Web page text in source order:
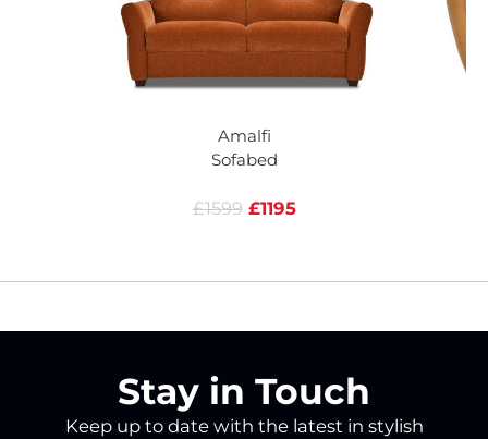
Amalfi
Sofabed
£1599 £1195
Stay in Touch
Keep up to date with the latest in stylish